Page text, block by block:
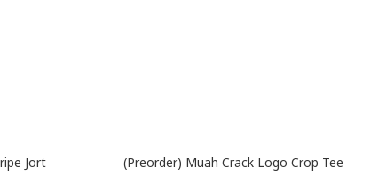
Jort (Preorder) Muah Crack Logo Crop Tee